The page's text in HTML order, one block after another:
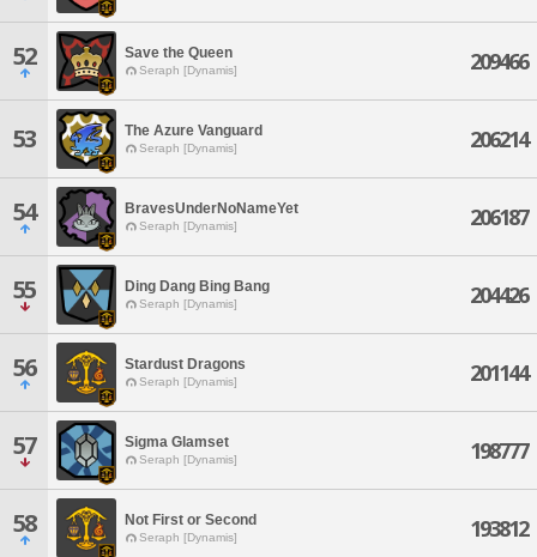
52 Save the Queen
Seraph [Dynamis] 209466
53 The Azure Vanguard
Seraph [Dynamis] 206214
54 BravesUnderNoNameYet
Seraph [Dynamis] 206187
55 Ding Dang Bing Bang
Seraph [Dynamis] 204426
56 Stardust Dragons
Seraph [Dynamis] 201144
57 Sigma Glamset
Seraph [Dynamis] 198777
58 Not First or Second
Seraph [Dynamis] 193812